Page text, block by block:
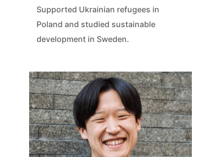
Supported Ukrainian refugees in
Poland and studied sustainable
development in Sweden.